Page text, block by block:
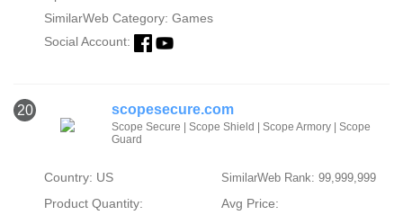
SimilarWeb Category: Games
Social Account:
20 scopesecure.com
Scope Secure | Scope Shield | Scope Armory | Scope
Guard
Country: US SimilarWeb Rank: 99,999,999
Product Quantity:
Avg Price: